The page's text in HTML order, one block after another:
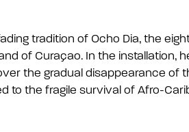
tradition of Ocho Dia, the
of Curaçao. In the installation,
the gradual disappearance of
to the fragile survival of Afro-